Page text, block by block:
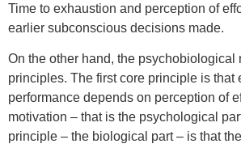
Time to exhaustion and perception of
earlier subconscious decisions made.
On the other hand, the psychobiological
principles. The first core principle is that
performance depends on perception of
motivation – that is the psychological
principle – the biological part – is that